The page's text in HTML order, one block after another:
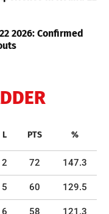
2026: Confirmed
L PTS %
2 72 147.3
5 60 129.5
6 58 121.3